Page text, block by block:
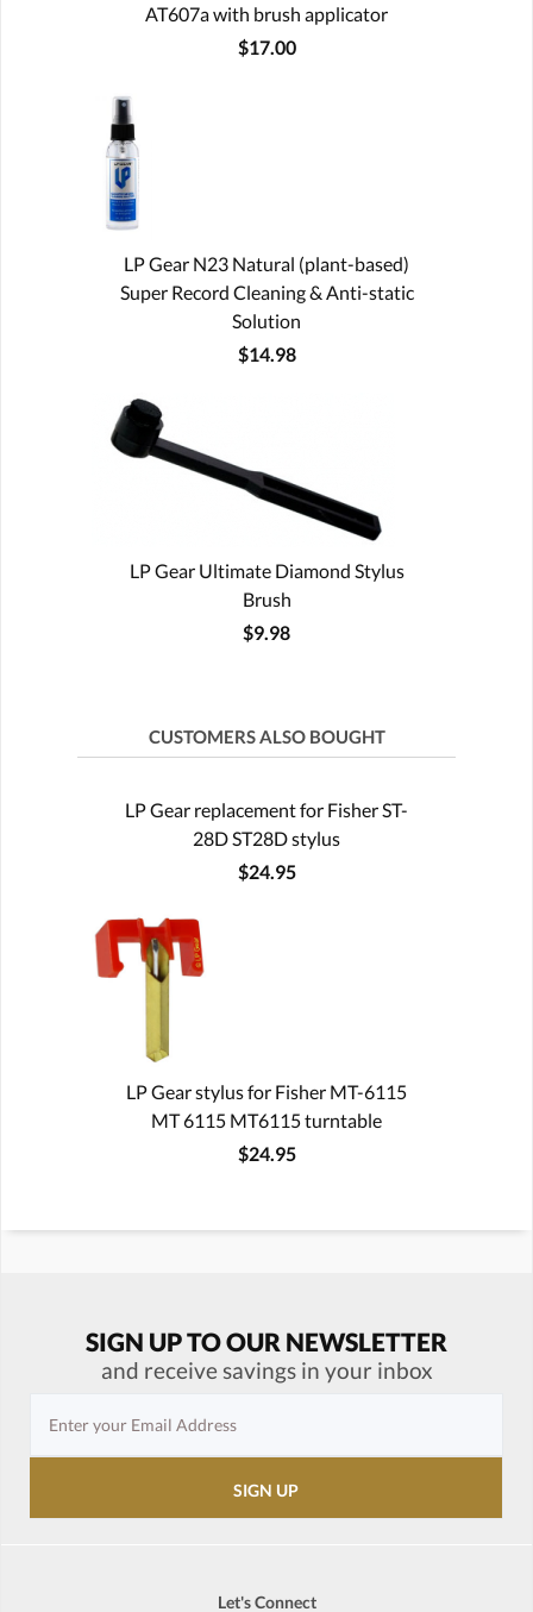
AT607a with brush applicator
$17.00
LP Gear N23 Natural (plant-based)
Super Record Cleaning & Anti-static
Solution
$14.98
LP Gear Ultimate Diamond Stylus
Brush
$9.98
CUSTOMERS ALSO BOUGHT
LP Gear replacement for Fisher ST-
28D ST28D stylus
$24.95
LP Gear stylus for Fisher MT-6115
MT 6115 MT6115 turntable
$24.95
SIGN UP TO OUR NEWSLETTER
and receive savings in your inbox
Let's Connect